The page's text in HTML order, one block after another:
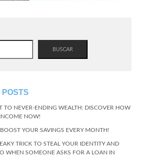
BUSCAR
POSTS
TO NEVER-ENDING WEALTH: DISCOVER HOW
NOW!
YOUR SAVINGS EVERY MONTH!
TRICK TO STEAL YOUR IDENTITY AND
WHEN SOMEONE ASKS FOR A LOAN IN